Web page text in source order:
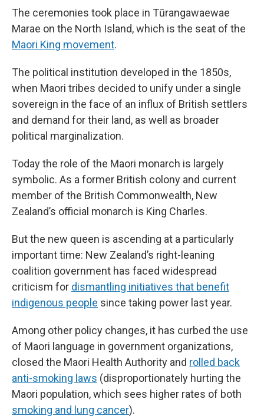
The ceremonies took place in Tūrangawaewae
Marae on the North Island, which is the seat of the
Maori King movement.
The political institution developed in the 1850s,
when Maori tribes decided to unify under a single
sovereign in the face of an influx of British settlers
and demand for their land, as well as broader
political marginalization.
Today the role of the Maori monarch is largely
symbolic. As a former British colony and current
member of the British Commonwealth, New
Zealand’s official monarch is King Charles.
But the new queen is ascending at a particularly
important time: New Zealand’s right-leaning
coalition government has faced widespread
criticism for dismantling initiatives that benefit
indigenous people since taking power last year.
Among other policy changes, it has curbed the use
of Maori language in government organizations,
closed the Maori Health Authority and rolled back
anti-smoking laws (disproportionately hurting the
Maori population, which sees higher rates of both
smoking and lung cancer).